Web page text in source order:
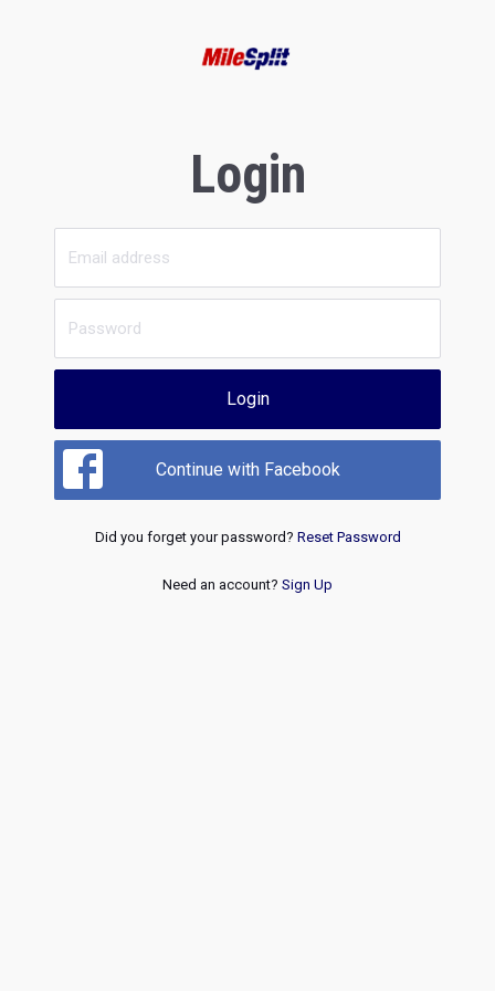
Login
Login
Continue with Facebook
Did you forget your password? Reset Password
Need an account? Sign Up